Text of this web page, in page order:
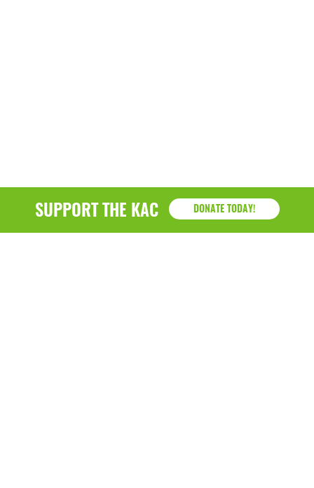
SUPPORT THE KAC DONATE TODAY!